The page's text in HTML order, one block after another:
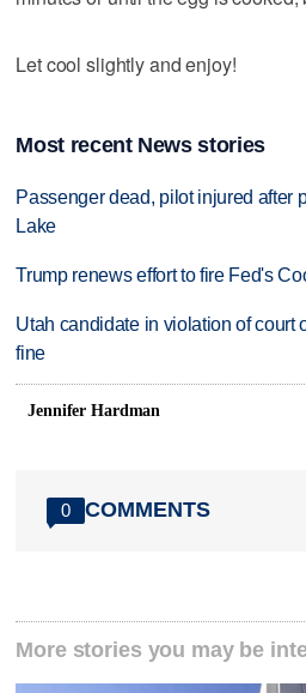
Let cool slightly and enjoy!
Most recent News stories
Passenger dead, pilot injured after
Lake
Trump renews effort to fire Fed's
Utah candidate in violation of court
fine
Jennifer Hardman
0 COMMENTS
More stories you may be